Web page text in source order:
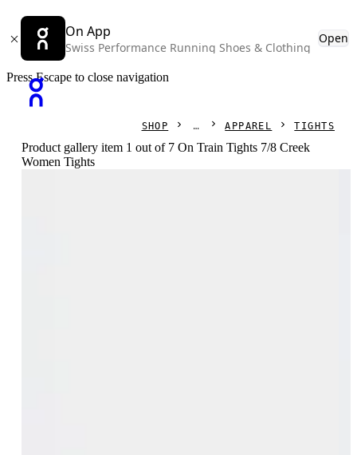
On App
Swiss Performance Running Shoes & Clothing
Open
Press Escape to close navigation
SHOP APPAREL TIGHTS
Product gallery item 1 out of 7 On Train Tights 7/8 Creek
Women Tights